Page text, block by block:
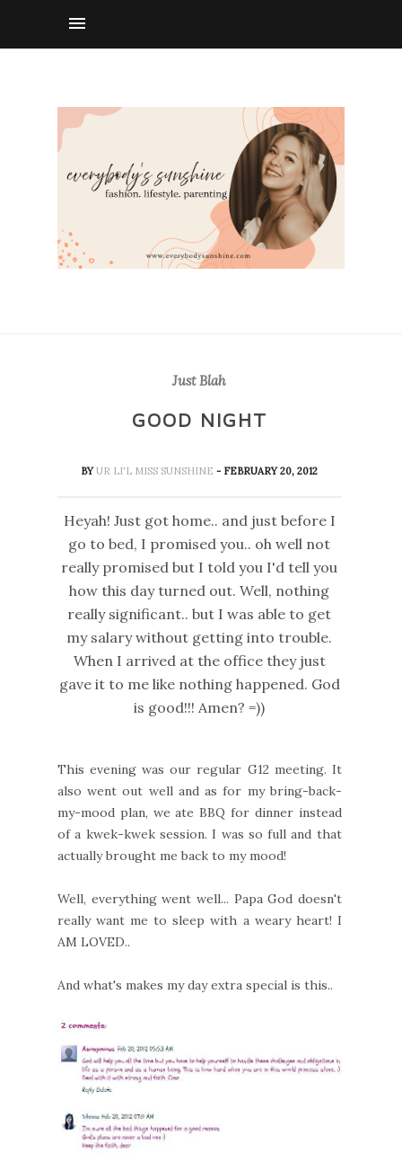
Just Blah
GOOD NIGHT
BYUR LI'L MISS SUNSHINE- FEBRUARY 20, 2012
Heyah! Just got home.. and just before I
go to bed, I promised you.. oh well not
really promised but I told you I'd tell you
how this day turned out. Well, nothing
really significant.. but I was able to get
my salary without getting into trouble.
When I arrived at the office they just
gave it to me like nothing happened. God
is good!!! Amen? =))
This evening was our regular G12 meeting. It
also went out well and as for my bring-back-
my-mood plan, we ate BBQ for dinner instead
of a kwek-kwek session. I was so full and that
actually brought me back to my mood!
Well, everything went well... Papa God doesn't
really want me to sleep with a weary heart! I
AM LOVED..
And what's makes my day extra special is this..